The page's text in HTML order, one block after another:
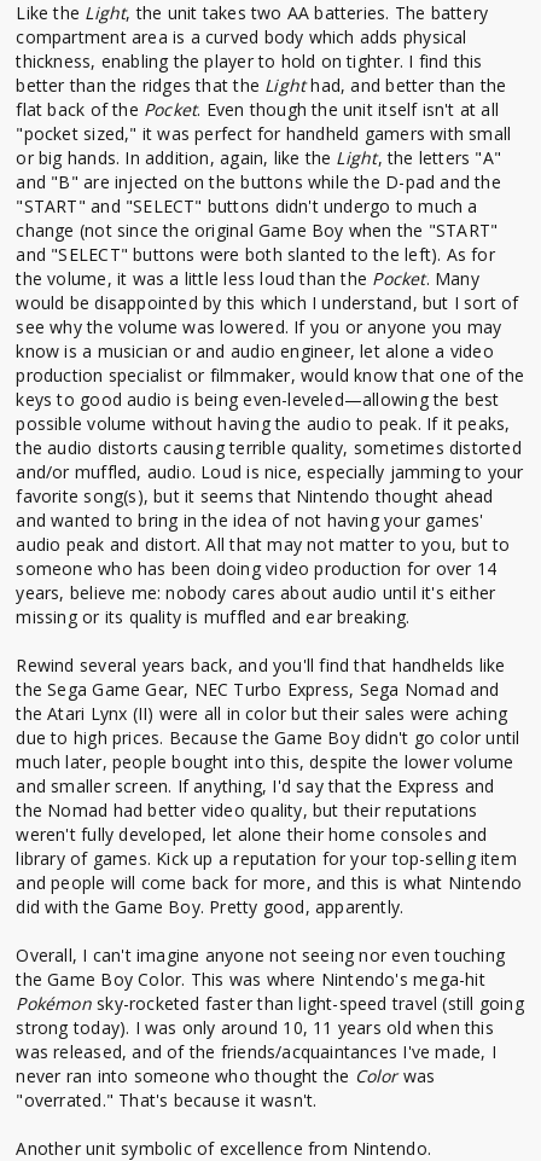
Like the Light, the unit takes two AA batteries. The battery
compartment area is a curved body which adds physical
thickness, enabling the player to hold on tighter. I find this
better than the ridges that the Lighthad, and better than the
flat back of the Pocket. Even though the unit itself isn't at all
"pocket sized," it was perfect for handheld gamers with small
or big hands. In addition, again, like the Light, the letters "A"
and "B" are injected on the buttons while the D-pad and the
"START" and "SELECT" buttons didn't undergo to much a
change (not since the original Game Boy when the "START"
and "SELECT" buttons were both slanted to the left). As for
the volume, it was a little less loud than the Pocket. Many
would be disappointed by this which I understand, but I sort of
see why the volume was lowered. If you or anyone you may
know is a musician or and audio engineer, let alone a video
production specialist or filmmaker, would know that one of the
keys to good audio is being even-leveled—allowing the best
possible volume without having the audio to peak. If it peaks,
the audio distorts causing terrible quality, sometimes distorted
and/or muffled, audio. Loud is nice, especially jamming to your
favorite song(s), but it seems that Nintendo thought ahead
and wanted to bring in the idea of not having your games'
audio peak and distort. All that may not matter to you, but to
someone who has been doing video production for over 14
years, believe me: nobody cares about audio until it's either
missing or its quality is muffled and ear breaking.
Rewind several years back, and you'll find that handhelds like
the Sega Game Gear, NEC Turbo Express, Sega Nomad and
the Atari Lynx (II) were all in color but their sales were aching
due to high prices. Because the Game Boy didn't go color until
much later, people bought into this, despite the lower volume
and smaller screen. If anything, I'd say that the Express and
the Nomad had better video quality, but their reputations
weren't fully developed, let alone their home consoles and
library of games. Kick up a reputation for your top-selling item
and people will come back for more, and this is what Nintendo
did with the Game Boy. Pretty good, apparently.
Overall, I can't imagine anyone not seeing nor even touching
the Game Boy Color. This was where Nintendo's mega-hit
Pokémonsky-rocketed faster than light-speed travel (still going
strong today). I was only around 10, 11 years old when this
was released, and of the friends/acquaintances I've made, I
never ran into someone who thought the Colorwas
"overrated." That's because it wasn't.
Another unit symbolic of excellence from Nintendo.